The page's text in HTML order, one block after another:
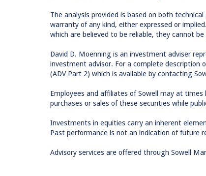
The analysis provided is based on both
warranty of any kind, either expressed or
which are believed to be reliable, they cannot
David D. Moenning is an investment adviser
investment advisor. For a complete description
(ADV Part 2) which is available by contacting
Employees and affiliates of Sowell may at
purchases or sales of these securities while
Investments in equities carry an inherent
Past performance is not an indication of future
Advisory services are offered through Sowell